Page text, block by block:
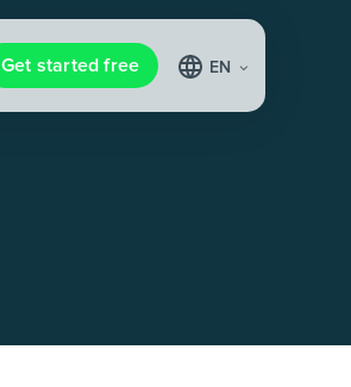
Get started free EN